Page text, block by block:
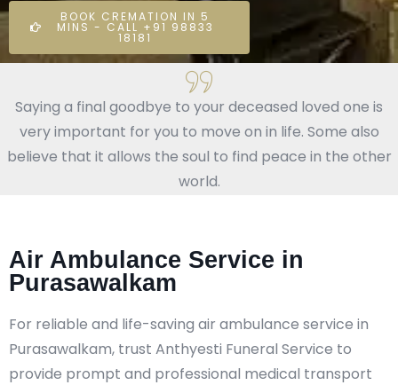
BOOK CREMATION IN 5
MINS - CALL +91 98833
18181
Saying a final goodbye to your deceased loved one is
very important for you to move on in life. Some also
believe that it allows the soul to find peace in the other
world.
Air Ambulance Service in
Purasawalkam
For reliable and life-saving air ambulance service in
Purasawalkam, trust Anthyesti Funeral Service to
provide prompt and professional medical transport